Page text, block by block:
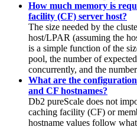
How much memory is
facility (CF) server host?
The size needed by the
host/LPAR (assuming the
is a simple function of the
pool, the number of
concurrently, and the
What are the
and CF hostnames?
Db2 pureScale does not
caching facility (CF) or
hostname values follow